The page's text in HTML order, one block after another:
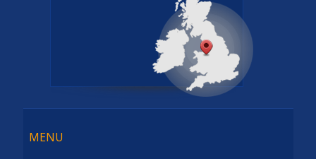
Menu
MENU